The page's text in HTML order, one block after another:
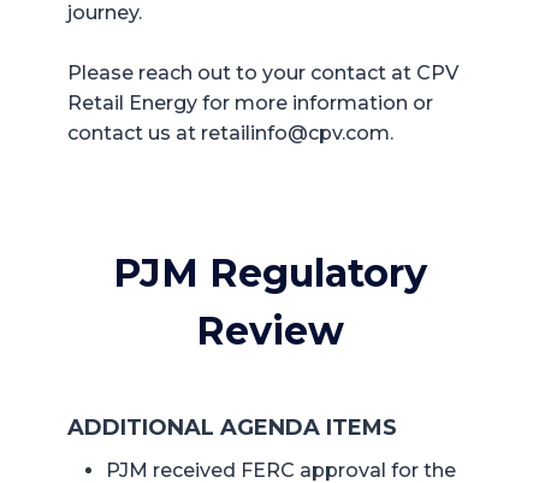
journey.
Please reach out to your contact at CPV
Retail Energy for more information or
contact us at retailinfo@cpv.com.
PJM Regulatory
Review
ADDITIONAL AGENDA ITEMS
PJM received FERC approval for the